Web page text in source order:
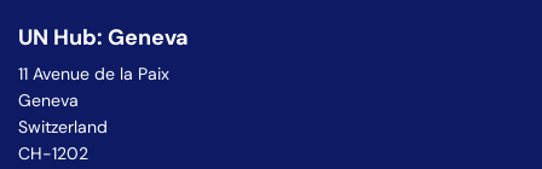
UN Hub: Geneva
11 Avenue de la Paix
Geneva
Switzerland
CH-1202